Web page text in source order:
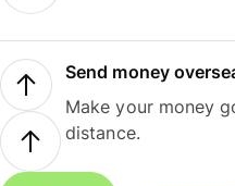
Send money
Make your money
distance.